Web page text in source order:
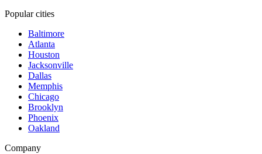
Popular cities
Baltimore
Atlanta
Houston
Jacksonville
Dallas
Memphis
Chicago
Brooklyn
Phoenix
Oakland
Company